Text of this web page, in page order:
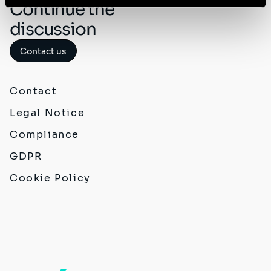
Continue the
discussion
Contact us
Contact
Legal Notice
Compliance
GDPR
Cookie Policy